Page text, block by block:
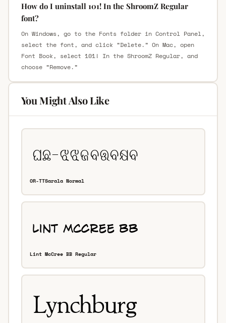
How do I uninstall 101! In the ShroomZ Regular
font?
On Windows, go to the Fonts folder in Control Panel,
select the font, and click “Delete.” On Mac, open
Font Book, select 101! In the ShroomZ Regular, and
choose “Remove.”
You Might Also Like
OR-TTSarala Normal
Lint McCree BB Regular